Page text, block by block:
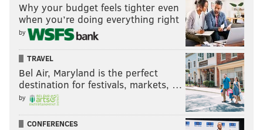
Why your budget feels tighter even
when you’re doing everything right
by
TRAVEL
Bel Air, Maryland is the perfect
destination for festivals, markets, …
by
CONFERENCES